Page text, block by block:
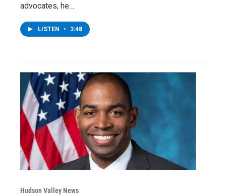
advocates, he…
LISTEN • 3:48
Hudson Valley News